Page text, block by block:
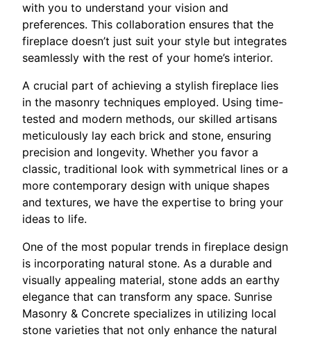
with you to understand your vision and
preferences. This collaboration ensures that the
fireplace doesn’t just suit your style but integrates
seamlessly with the rest of your home’s interior.
A crucial part of achieving a stylish fireplace lies
in the masonry techniques employed. Using time-
tested and modern methods, our skilled artisans
meticulously lay each brick and stone, ensuring
precision and longevity. Whether you favor a
classic, traditional look with symmetrical lines or a
more contemporary design with unique shapes
and textures, we have the expertise to bring your
ideas to life.
One of the most popular trends in fireplace design
is incorporating natural stone. As a durable and
visually appealing material, stone adds an earthy
elegance that can transform any space. Sunrise
Masonry & Concrete specializes in utilizing local
stone varieties that not only enhance the natural